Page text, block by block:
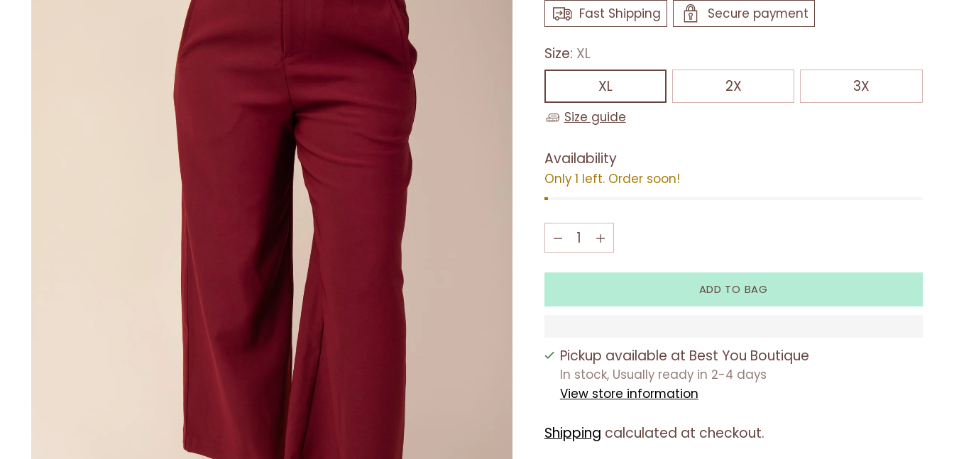
Fast Shipping Secure payment
Size: XL
XL
2X 3X
Size guide
Availability
Only 1 left. Order soon!
Quantity
Quantity
ADD TO BAG
Pickup available at Best You Boutique
In stock, Usually ready in 2-4 days
View store information
Shipping calculated at checkout.